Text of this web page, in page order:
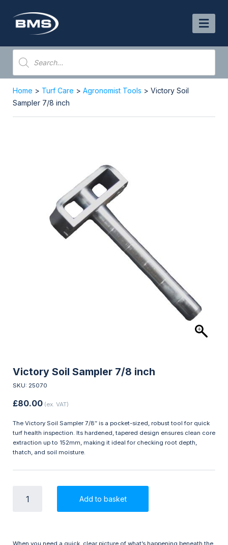
content
Products
search
Home > Turf Care > Agronomist Tools > Victory Soil
Sampler 7/8 inch
Victory Soil Sampler 7/8 inch
SKU: 25070
£80.00 (ex. VAT)
The Victory Soil Sampler 7/8″ is a pocket-sized, robust tool for quick
turf health inspection. Its hardened, tapered design ensures clean core
extraction up to 152mm, making it ideal for checking root depth,
thatch, and soil moisture.
Add to basket